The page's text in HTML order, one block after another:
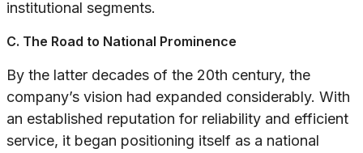
institutional segments.
C. The Road to National Prominence
By the latter decades of the 20th century, the
company’s vision had expanded considerably. With
an established reputation for reliability and efficient
service, it began positioning itself as a national